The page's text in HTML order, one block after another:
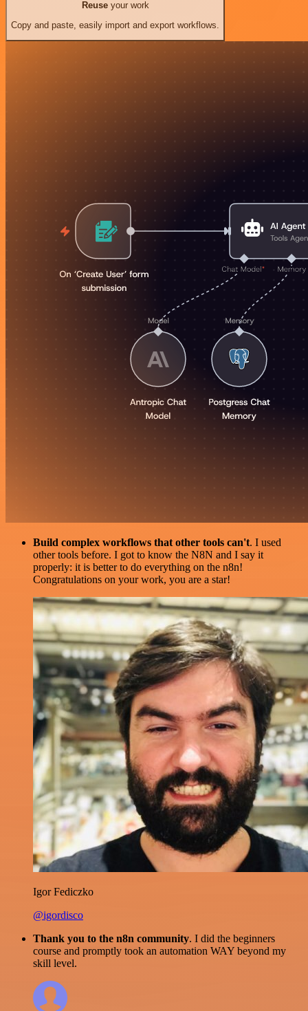
Reuseyour work
Copy and paste, easily import and export workflows.
Build complex workflows that other tools can't. I used
other tools before. I got to know the N8N and I say it
properly: it is better to do everything on the n8n!
Congratulations on your work, you are a star!
Igor Fediczko
@igordisco
Thank you to the n8n community. I did the beginners
course and promptly took an automation WAY beyond my
skill level.